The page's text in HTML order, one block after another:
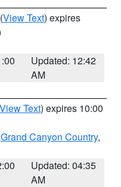
(View Text) expires
Updated: 12:42
AM
View Text) expires 10:00
Grand Canyon Country,
Updated: 04:35
AM